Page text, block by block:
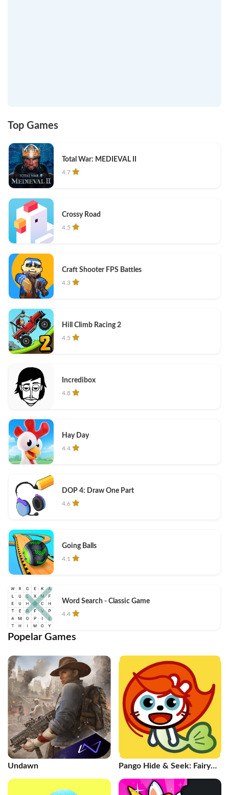
Top Games
Total War: MEDIEVAL II
4.7
Crossy Road
4.5
Craft Shooter FPS Battles
4.3
Hill Climb Racing 2
4.5
Incredibox
4.8
Hay Day
4.4
DOP 4: Draw One Part
4.6
Going Balls
4.1
Word Search - Classic Game
4.4
Popelar Games
Undawn
Pango Hide & Seek: Fairy